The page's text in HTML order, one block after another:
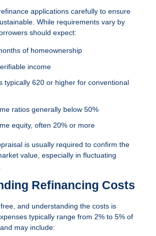
applications carefully to ensure
While requirements vary by
should expect:
of homeownership
income
typically 620 or higher for conventional
ratios generally below 50%
equity, often 20% or more
is usually required to confirm the
value, especially in fluctuating
Refinancing Costs
free, and understanding the costs is
typically range from 2% to 5% of
may include: